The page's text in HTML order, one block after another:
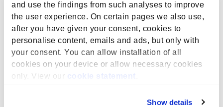
and use the findings from such analyses to improve
the user experience. On certain pages we also use,
after you have given your consent, cookies to
personalise content, emails and ads, but only with
your consent. You can allow installation of all
cookies on your device or allow necessary cookies
only. View our
cookie statement
Show details